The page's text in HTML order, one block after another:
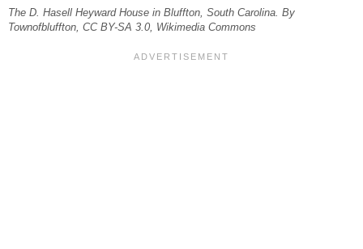
The D. Hasell Heyward House in Bluffton, South Carolina. By
Townofbluffton, CC BY-SA 3.0, Wikimedia Commons